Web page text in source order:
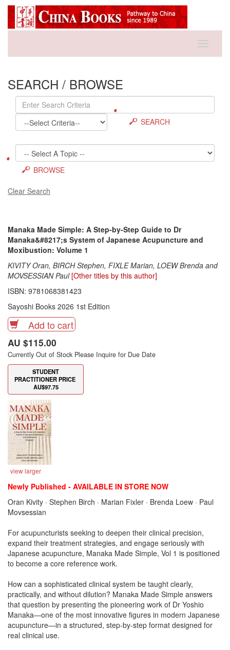
Toggle
SEARCH / BROWSE
SEARCH
BROWSE
Clear Search
Manaka Made Simple: A Step-by-Step Guide to Dr
Manaka&#8217;s System of Japanese Acupuncture and
Moxibustion: Volume 1
KIVITY Oran, BIRCH Stephen, FIXLE Marian, LOEW Brenda and
MOVSESSIAN Paul [Other titles by this author]
ISBN: 9781068381423
Sayoshi Books 2026 1st Edition
Add to cart
AU $115.00
Currently Out of Stock Please Inquire for Due Date
STUDENT
PRACTITIONER PRICE
AU$97.75
view larger
Newly Published - AVAILABLE IN STORE NOW
Oran Kivity · Stephen Birch · Marian Fixler · Brenda Loew · Paul
Movsessian
For acupuncturists seeking to deepen their clinical precision,
expand their treatment strategies, and engage seriously with
Japanese acupuncture, Manaka Made Simple, Vol 1 is positioned
to become a core reference work.
How can a sophisticated clinical system be taught clearly,
practically, and without dilution? Manaka Made Simple answers
that question by presenting the pioneering work of Dr Yoshio
Manaka—one of the most innovative figures in modern Japanese
acupuncture—in a structured, step-by-step format designed for
real clinical use.